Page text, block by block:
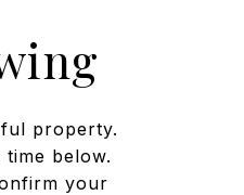
property.
below.
your